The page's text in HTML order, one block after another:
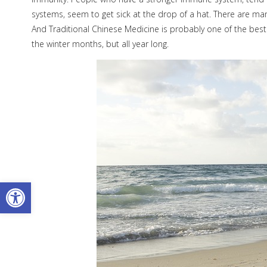
Open toolbar
systems, seem to get sick at the drop of a hat. There are
And Traditional Chinese Medicine is probably one of the
the winter months, but all year long.